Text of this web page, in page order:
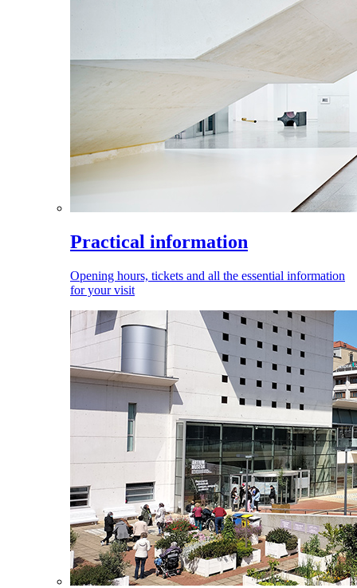
Practical information
Opening hours, tickets and all the essential information
for your visit